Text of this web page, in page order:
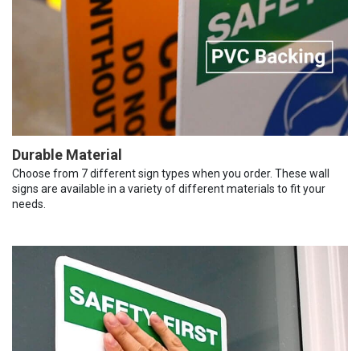
Durable Material
Choose from 7 different sign types when you order. These wall
signs are available in a variety of different materials to fit your
needs.